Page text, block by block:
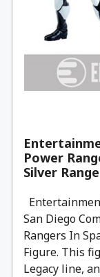
Power
Silver
San Diego
Rangers In
Figure. This
Legacy line,